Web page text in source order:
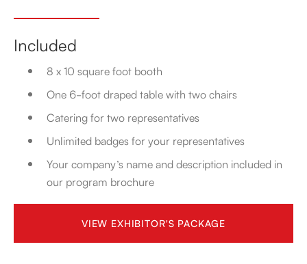
Included
8 x 10 square foot booth
One 6-foot draped table with two chairs
Catering for two representatives
Unlimited badges for your representatives
Your company’s name and description included in
our program brochure
VIEW EXHIBITOR'S PACKAGE